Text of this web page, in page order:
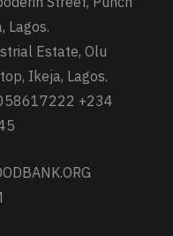
Lagos.
Estate, Olu
Ikeja, Lagos.
+234